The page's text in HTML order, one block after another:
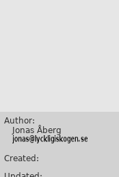
Author:
Jonas Åberg
Created: